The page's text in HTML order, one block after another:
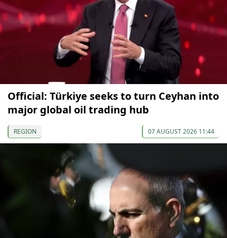
Official: Türkiye seeks to turn Ceyhan into
major global oil trading hub
REGION 07 AUGUST 2026 11:44